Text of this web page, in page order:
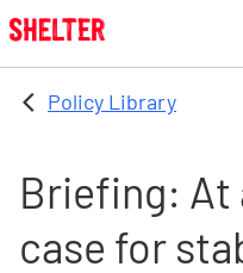
Skip to main content
Policy Library
Briefing: At
case for